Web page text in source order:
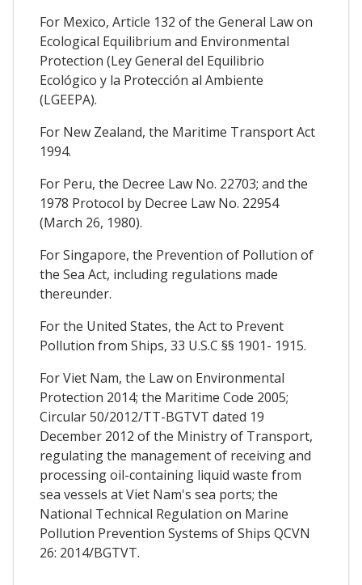
For Mexico, Article 132 of the General Law on
Ecological Equilibrium and Environmental
Protection (Ley General del Equilibrio
Ecológico y la Protección al Ambiente
(LGEEPA).
For New Zealand, the Maritime Transport Act
1994.
For Peru, the Decree Law No. 22703; and the
1978 Protocol by Decree Law No. 22954
(March 26, 1980).
For Singapore, the Prevention of Pollution of
the Sea Act, including regulations made
thereunder.
For the United States, the Act to Prevent
Pollution from Ships, 33 U.S.C §§ 1901- 1915.
For Viet Nam, the Law on Environmental
Protection 2014; the Maritime Code 2005;
Circular 50/2012/TT-BGTVT dated 19
December 2012 of the Ministry of Transport,
regulating the management of receiving and
processing oil-containing liquid waste from
sea vessels at Viet Nam's sea ports; the
National Technical Regulation on Marine
Pollution Prevention Systems of Ships QCVN
26: 2014/BGTVT.